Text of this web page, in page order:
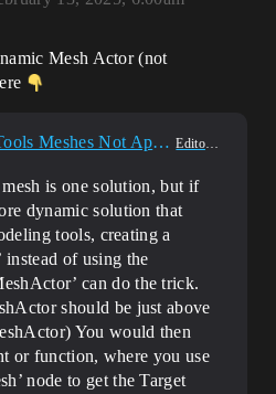
Mesh Actor (not
Geometry Script Tools Meshes Not Appearing In Packaged Builds. Any Solutions? Editor Scripting
is one solution, but if
dynamic solution that
tools, creating a
instead of using the
can do the trick.
should be just above
You would then
or function, where you use
node to get the Target